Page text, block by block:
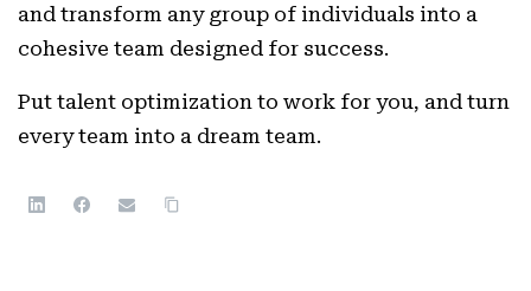
and transform any group of individuals into a
cohesive team designed for success.
Put talent optimization to work for you, and turn
every team into a dream team.